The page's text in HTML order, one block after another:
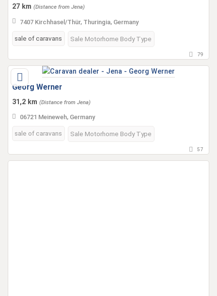
27 km (Distance from Jena)
7407 Kirchhasel/Thür, Thuringia, Germany
sale of caravans Sale Motorhome Body Type
79
Georg Werner
31,2 km (Distance from Jena)
06721 Meineweh, Germany
sale of caravans Sale Motorhome Body Type
57